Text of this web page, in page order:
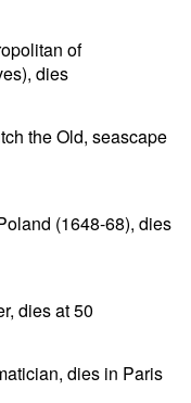
of
dies
the Old, seascape
(1648-68), dies
dies at 50
dies in Paris